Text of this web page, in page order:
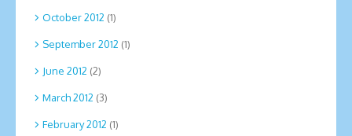
October 2012 (1)
September 2012 (1)
June 2012 (2)
March 2012 (3)
February 2012 (1)